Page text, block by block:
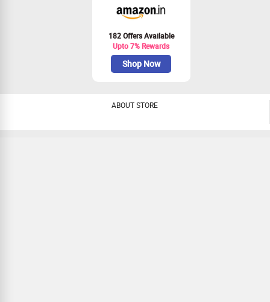
182 Offers Available
Upto 7% Rewards
Shop Now
ABOUT STORE